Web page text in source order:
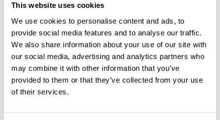
This website uses cookies
We use cookies to personalise content and ads, to
provide social media features and to analyse our traffic.
We also share information about your use of our site with
our social media, advertising and analytics partners who
may combine it with other information that you’ve
provided to them or that they’ve collected from your use
of their services.
toxic living and aromatherapy in facilitating her
own recovery.
After seeing first-hand the profound impact of how
these pillars can help improve your wellbeing, The
Self-discovery Collectionwas born.
The sisters explored an area of research called
Psychoneuroendoimmunology, which explores the